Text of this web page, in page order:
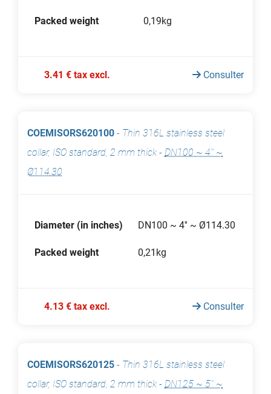
Packed weight 0,19kg
3.41 € tax excl. Consulter
COEMISORS620100 - Thin 316L stainless steel
collar, ISO standard, 2 mm thick- DN100 ~ 4'' ~
Ø114.30
Diameter (in inches) DN100 ~ 4'' ~ Ø114.30
Packed weight 0,21kg
4.13 € tax excl. Consulter
COEMISORS620125 - Thin 316L stainless steel
collar, ISO standard, 2 mm thick- DN125 ~ 5'' ~